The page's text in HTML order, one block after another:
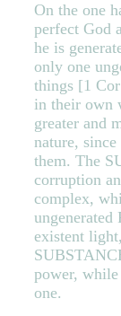
On the one
perfect God
he is
only one
things [1
in their own
greater and
nature,
them. The
corruption
complex,
existent
power,
one.